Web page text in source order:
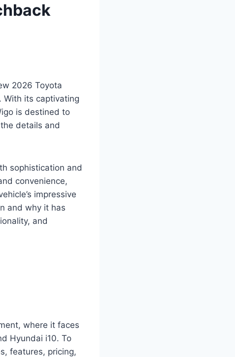
2026 Toyota
With its captivating
is destined to
details and
sophistication and
convenience,
impressive
and why it has
and
where it faces
Hyundai i10. To
features, pricing,